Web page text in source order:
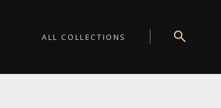
ALL COLLECTIONS